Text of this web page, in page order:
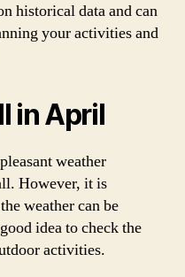
historical data and can
your activities and
in April
weather
However, it is
weather can be
idea to check the
activities.